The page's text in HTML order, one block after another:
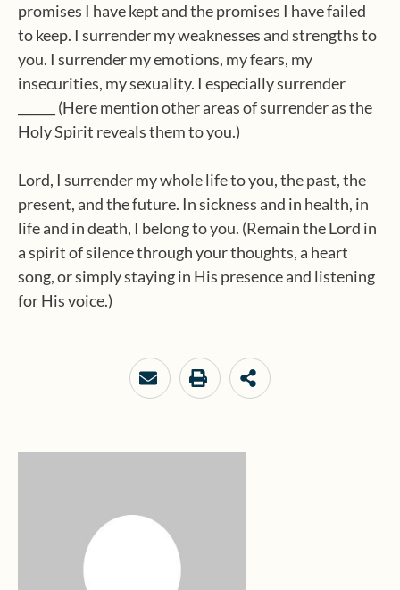
promises I have kept and the promises I have failed
to keep. I surrender my weaknesses and strengths to
you. I surrender my emotions, my fears, my
insecurities, my sexuality. I especially surrender
______ (Here mention other areas of surrender as the
Holy Spirit reveals them to you.)
Lord, I surrender my whole life to you, the past, the
present, and the future. In sickness and in health, in
life and in death, I belong to you. (Remain the Lord in
a spirit of silence through your thoughts, a heart
song, or simply staying in His presence and listening
for His voice.)